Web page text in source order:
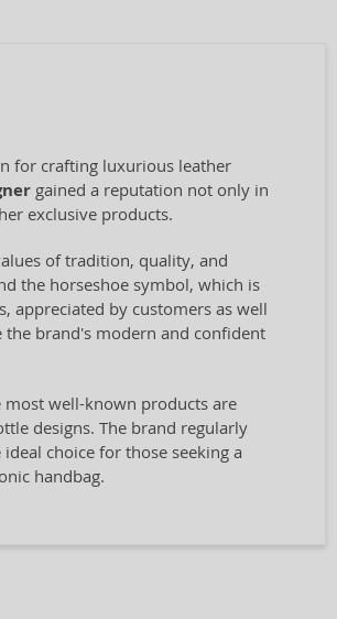
for crafting luxurious leather
gained a reputation not only in
exclusive products.
of tradition, quality, and
the horseshoe symbol, which is
appreciated by customers as well
brand's modern and confident
most well-known products are
designs. The brand regularly
ideal choice for those seeking a
handbag.